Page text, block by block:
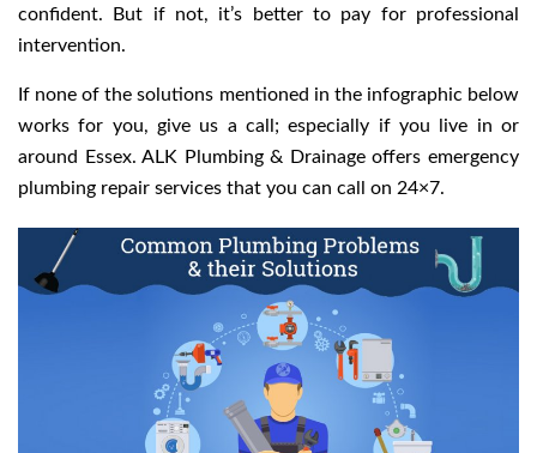
confident. But if not, it’s better to pay for professional
intervention.
If none of the solutions mentioned in the infographic below
works for you, give us a call; especially if you live in or
around Essex. ALK Plumbing & Drainage offers emergency
plumbing repair services that you can call on 24×7.